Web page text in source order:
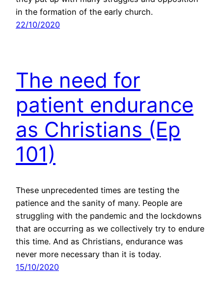
in the formation of the early church.
22/10/2020
The need for
patient endurance
as Christians (Ep
101)
These unprecedented times are testing the
patience and the sanity of many. People are
struggling with the pandemic and the lockdowns
that are occurring as we collectively try to endure
this time. And as Christians, endurance was
never more necessary than it is today.
15/10/2020